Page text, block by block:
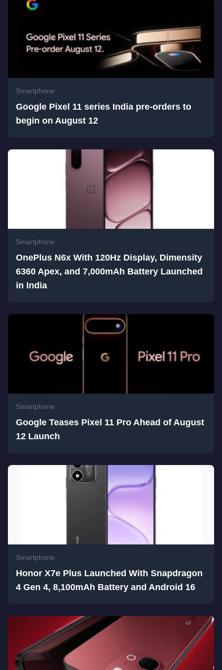
Smartphone
Google Pixel 11 series India pre-orders to
begin on August 12
Smartphone
OnePlus N6x With 120Hz Display, Dimensity
6360 Apex, and 7,000mAh Battery Launched
in India
Smartphone
Google Teases Pixel 11 Pro Ahead of August
12 Launch
Smartphone
Honor X7e Plus Launched With Snapdragon
4 Gen 4, 8,100mAh Battery and Android 16